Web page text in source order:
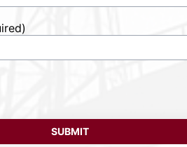
SUBMIT